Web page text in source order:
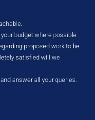
budget where possible
proposed work to be
satisfied will we
answer all your queries.